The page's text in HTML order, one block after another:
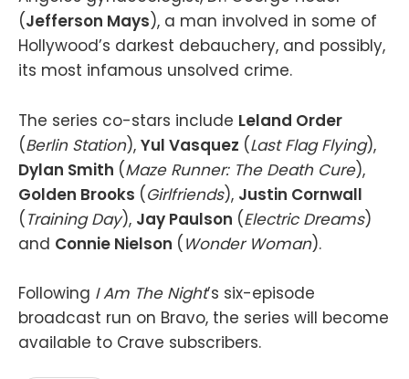
(Jefferson Mays), a man involved in some of
Hollywood’s darkest debauchery, and possibly,
its most infamous unsolved crime.
The series co-stars include Leland Order
(Berlin Station), Yul Vasquez (Last Flag Flying),
Dylan Smith (Maze Runner: The Death Cure),
Golden Brooks (Girlfriends), Justin Cornwall
( Training Day), Jay Paulson (Electric Dreams)
and Connie Nielson ( Wonder Woman).
Following I Am The Night’s six-episode
broadcast run on Bravo, the series will become
available to Crave subscribers.